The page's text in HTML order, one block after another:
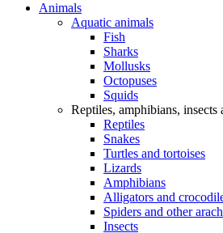
Animals
Aquatic animals
Fish
Sharks
Mollusks
Octopuses
Squids
Reptiles, amphibians, insects
Reptiles
Snakes
Turtles and tortoises
Lizards
Amphibians
Alligators and
Spiders and other
Insects